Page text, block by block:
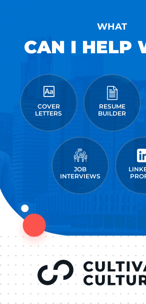
WHAT
CAN I HELP
COVER
LETTERS
RESUME
BUILDER
JOB
INTERVIEWS